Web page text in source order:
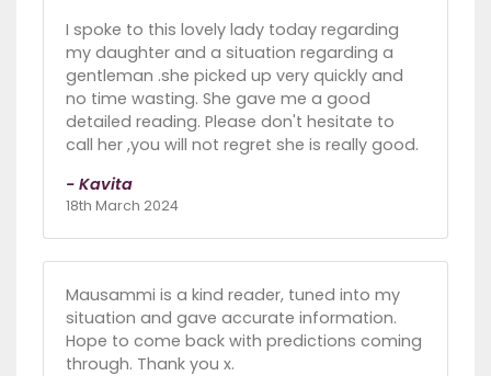
I spoke to this lovely lady today regarding
my daughter and a situation regarding a
gentleman .she picked up very quickly and
no time wasting. She gave me a good
detailed reading. Please don't hesitate to
call her ,you will not regret she is really good.
- Kavita
18th March 2024
Mausammi is a kind reader, tuned into my
situation and gave accurate information.
Hope to come back with predictions coming
through. Thank you x.